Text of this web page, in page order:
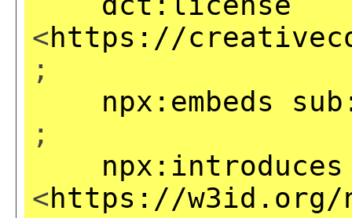
<https://
;
npx:embeds
;
npx:introduces
<https://w3id.org/